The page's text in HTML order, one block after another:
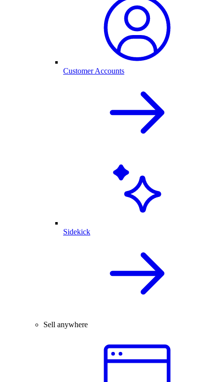
Customer Accounts
Sidekick
Sell anywhere